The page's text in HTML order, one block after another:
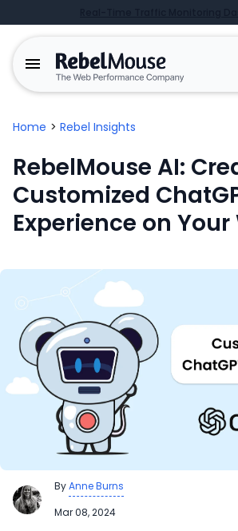
Home > Rebel Insights
RebelMouse AI:
Customized
Experience on
ByAnne Burns
Mar 08, 2024